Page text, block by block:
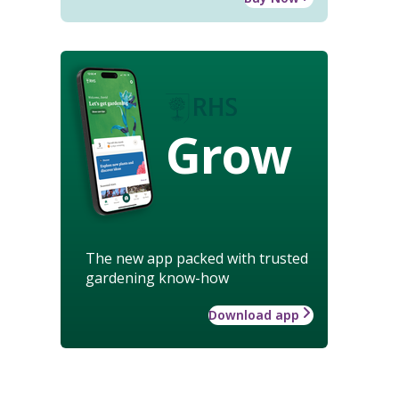
Grow
The new app packed with trusted
gardening know-how
Download app